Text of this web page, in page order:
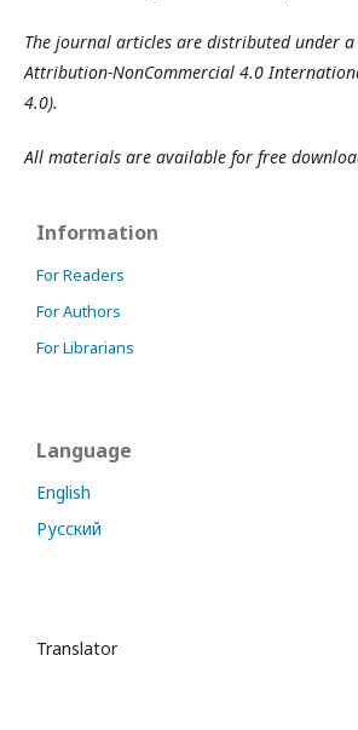
The journal articles are distributed under a
Attribution-NonCommercial 4.0
4.0).
All materials are available for free
Information
For Readers
For Authors
For Librarians
Language
English
Русский
Translator